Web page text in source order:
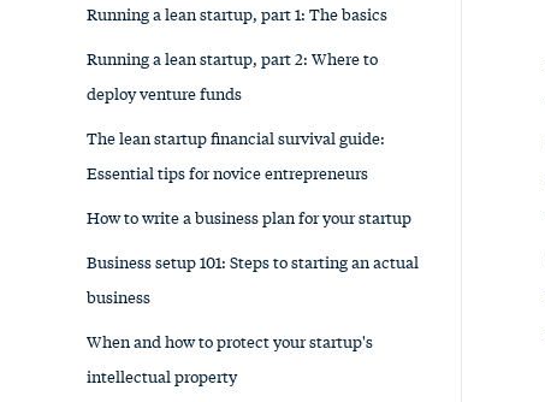
Running a lean startup, part 1: The basics
Running a lean startup, part 2: Where to
deploy venture funds
The lean startup financial survival guide:
Essential tips for novice entrepreneurs
How to write a business plan for your startup
Business setup 101: Steps to starting an actual
business
When and how to protect your startup's
intellectual property